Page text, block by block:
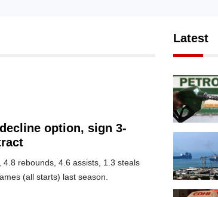
option, sign 3-
rebounds, 4.6 assists, 1.3 steals
(all starts) last season.
Latest